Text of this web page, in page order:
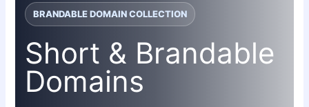
BRANDABLE DOMAIN COLLECTION
Short & Brandable
Domains